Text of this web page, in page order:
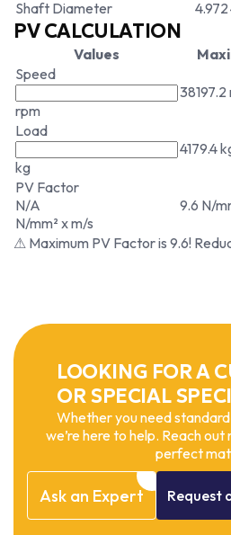
Shaft Diameter
4.972
PV CALCULATION
Values
Speed
rpm
38197.2
Load
kg
4179.4
PV Factor
N/A
N/mm² x m/s
9.6 N/
⚠ Maximum PV Factor is 9.6!
LOOKING FOR A
OR SPECIAL
Whether you need
we’re here to help. Reach out
perfect
Ask an Expert Request